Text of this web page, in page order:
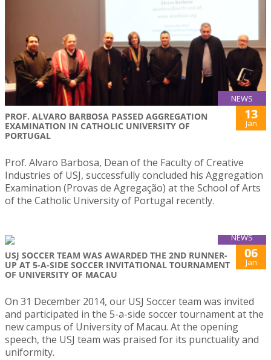
NEWS
PROF. ALVARO BARBOSA PASSED AGGREGATION
EXAMINATION IN CATHOLIC UNIVERSITY OF
PORTUGAL
13
Jan
Prof. Alvaro Barbosa, Dean of the Faculty of Creative
Industries of USJ, successfully concluded his Aggregation
Examination (Provas de Agregação) at the School of Arts
of the Catholic University of Portugal recently.
NEWS
USJ SOCCER TEAM WAS AWARDED THE 2ND RUNNER-
UP AT 5-A-SIDE SOCCER INVITATIONAL TOURNAMENT
OF UNIVERSITY OF MACAU
06
Jan
On 31 December 2014, our USJ Soccer team was invited
and participated in the 5-a-side soccer tournament at the
new campus of University of Macau. At the opening
speech, the USJ team was praised for its punctuality and
uniformity.